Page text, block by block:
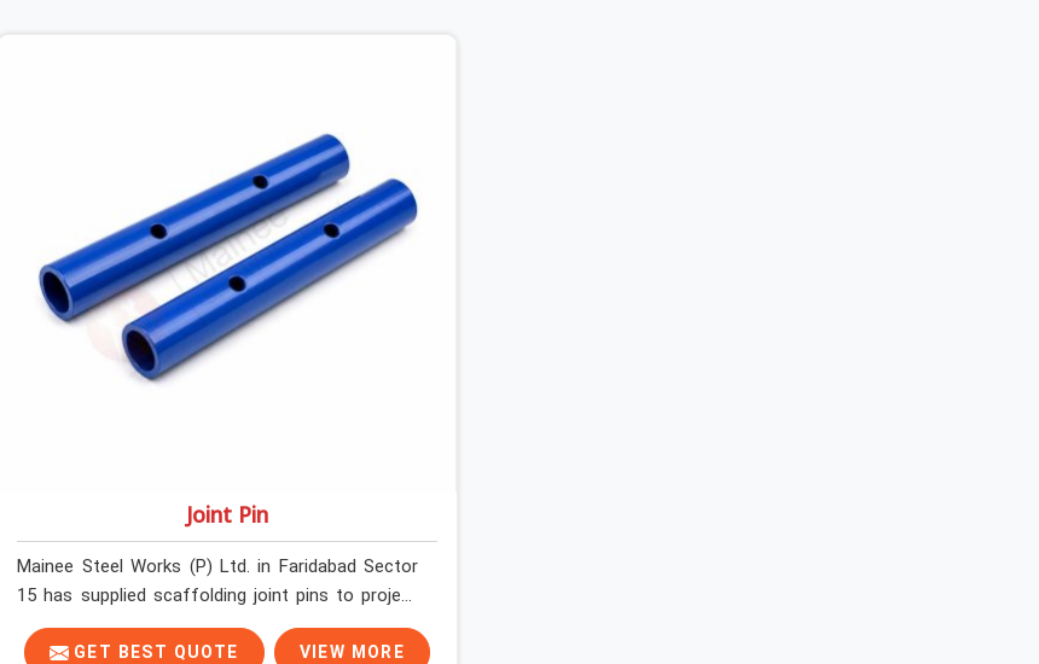
Joint Pin
Mainee Steel Works (P) Ltd. in Faridabad Sector
15 has supplied scaffolding joint pins to project
sites across India long enough to know that a pin
failure at the tube junction is never an isolated
GET BEST QUOTE VIEW MORE